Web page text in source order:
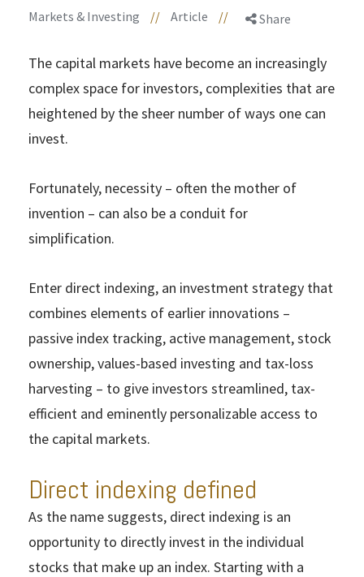
Markets & Investing // Article // Share
The capital markets have become an increasingly
complex space for investors, complexities that are
heightened by the sheer number of ways one can
invest.
Fortunately, necessity – often the mother of
invention – can also be a conduit for
simplification.
Enter direct indexing, an investment strategy that
combines elements of earlier innovations –
passive index tracking, active management, stock
ownership, values-based investing and tax-loss
harvesting – to give investors streamlined, tax-
efficient and eminently personalizable access to
the capital markets.
Direct indexing defined
As the name suggests, direct indexing is an
opportunity to directly invest in the individual
stocks that make up an index. Starting with a